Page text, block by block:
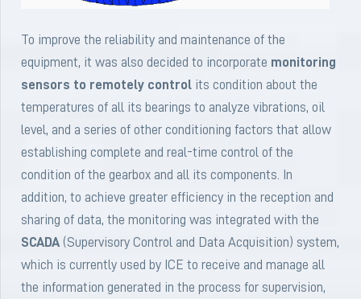
To improve the reliability and maintenance of the
equipment, it was also decided to incorporate monitoring
sensors to remotely controlits condition about the
temperatures of all its bearings to analyze vibrations, oil
level, and a series of other conditioning factors that allow
establishing complete and real-time control of the
condition of the gearbox and all its components. In
addition, to achieve greater efficiency in the reception and
sharing of data, the monitoring was integrated with the
SCADA(Supervisory Control and Data Acquisition) system,
which is currently used by ICE to receive and manage all
the information generated in the process for supervision,